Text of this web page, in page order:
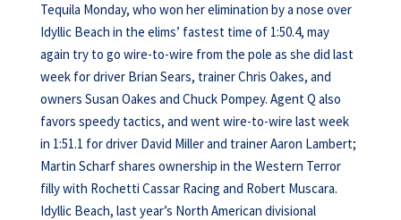
Tequila Monday, who won her elimination by a nose over
Idyllic Beach in the elims’ fastest time of 1:50.4, may
again try to go wire-to-wire from the pole as she did last
week for driver Brian Sears, trainer Chris Oakes, and
owners Susan Oakes and Chuck Pompey. Agent Q also
favors speedy tactics, and went wire-to-wire last week
in 1:51.1 for driver David Miller and trainer Aaron Lambert;
Martin Scharf shares ownership in the Western Terror
filly with Rochetti Cassar Racing and Robert Muscara.
Idyllic Beach, last year’s North American divisional